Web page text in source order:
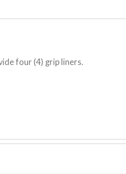
four (4) grip liners.